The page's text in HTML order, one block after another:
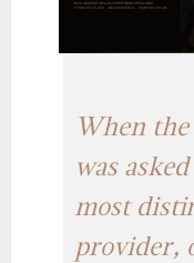
When
was
most
provider,